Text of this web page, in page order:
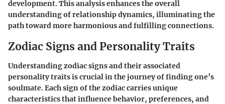
development. This analysis enhances the overall
understanding of relationship dynamics, illuminating the
path toward more harmonious and fulfilling connections.
Zodiac Signs and Personality Traits
Understanding zodiac signs and their associated
personality traits is crucial in the journey of finding one’s
soulmate. Each sign of the zodiac carries unique
characteristics that influence behavior, preferences, and